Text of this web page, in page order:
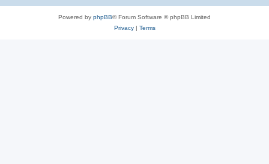
Powered by phpBB® Forum Software © phpBB Limited
Privacy| Terms